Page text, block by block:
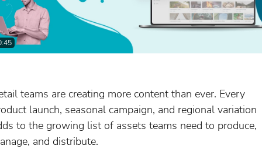
teams are creating more content than ever. Every
launch, seasonal campaign, and regional variation
to the growing list of assets teams need to produce,
and distribute.